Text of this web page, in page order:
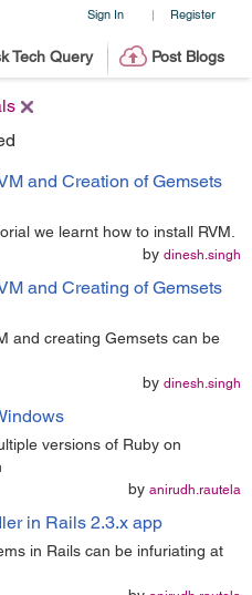
Sign In | Register
Tech Query Post Blogs
and Creation of Gemsets
we learnt how to install RVM.
by dinesh.singh
and Creating of Gemsets
and creating Gemsets can be
by dinesh.singh
versions of Ruby on
by anirudh.rautela
in Rails 2.3.x app
in Rails can be infuriating at